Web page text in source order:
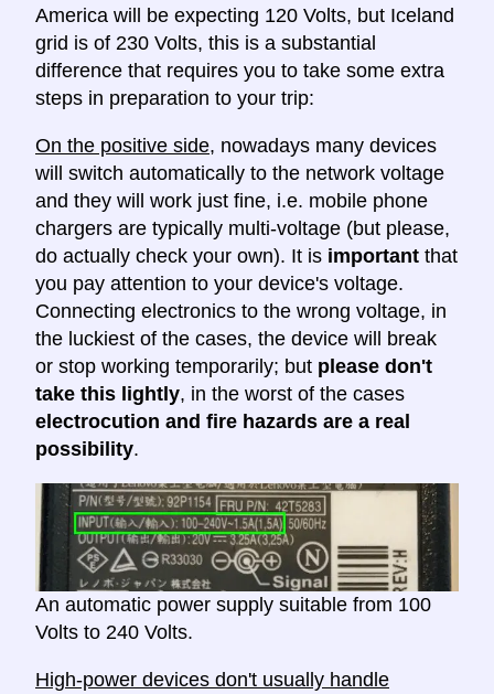
America will be expecting 120 Volts, but Iceland
grid is of 230 Volts, this is a substantial
difference that requires you to take some extra
steps in preparation to your trip:
On the positive side, nowadays many devices
will switch automatically to the network voltage
and they will work just fine, i.e. mobile phone
chargers are typically multi-voltage (but please,
do actually check your own). It is important that
you pay attention to your device's voltage.
Connecting electronics to the wrong voltage, in
the luckiest of the cases, the device will break
or stop working temporarily; but please don't
take this lightly, in the worst of the cases
electrocution and fire hazards are a real
possibility.
An automatic power supply suitable from 100
Volts to 240 Volts.
High-power devices don't usually handle